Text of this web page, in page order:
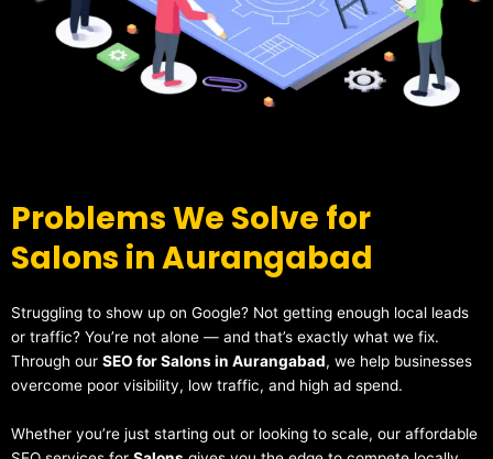
Problems We Solve for
Salons in Aurangabad
Struggling to show up on Google? Not getting enough local leads
or traffic? You’re not alone — and that’s exactly what we fix.
Through our SEO for Salons in Aurangabad, we help businesses
overcome poor visibility, low traffic, and high ad spend.
Whether you’re just starting out or looking to scale, our affordable